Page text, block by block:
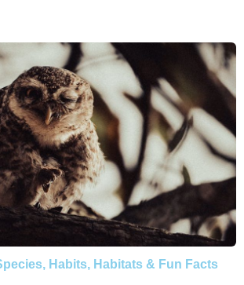
Habits, Habitats & Fun Facts